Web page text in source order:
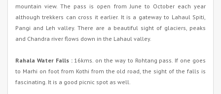
mountain view. The pass is open from June to October each year
although trekkers can cross it earlier. It is a gateway to Lahaul Spiti,
Pangi and Leh valley. There are a beautiful sight of glaciers, peaks
and Chandra river flows down in the Lahaul valley.
Rahala Water Falls : 16kms. on the way to Rohtang pass. If one goes
to Marhi on foot from Kothi from the old road, the sight of the falls is
fascinating. It is a good picnic spot as well.